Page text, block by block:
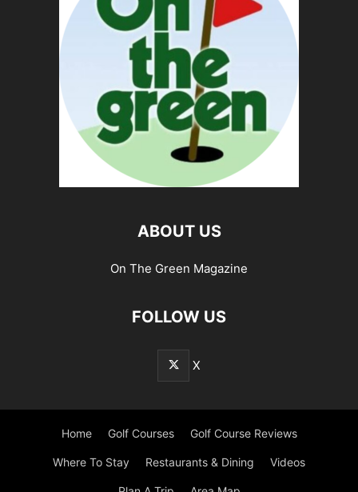
ABOUT US
On The Green Magazine
FOLLOW US
X
Home Golf Courses Golf Course Reviews
Where To Stay Restaurants & Dining Videos